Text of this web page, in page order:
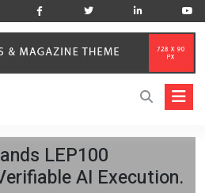
LEP100
AI Execution.